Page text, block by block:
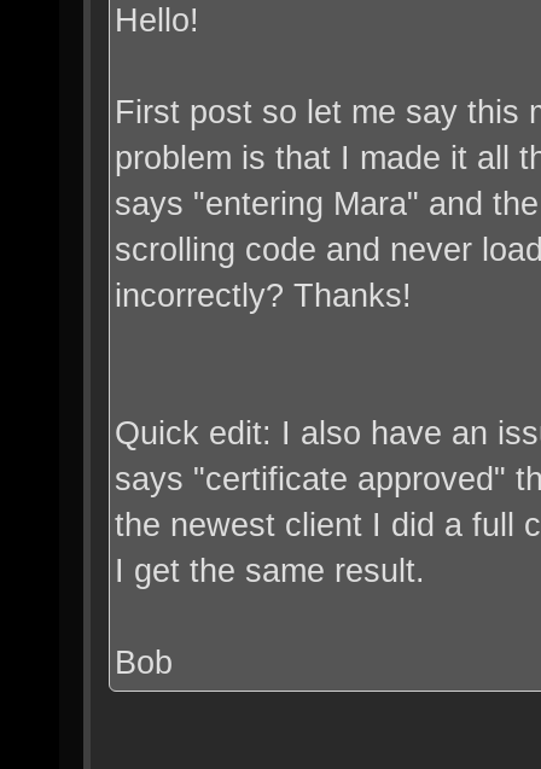
Hello!
First post so let me say this
problem is that I made it all
says "entering Mara" and
scrolling code and never
incorrectly? Thanks!
Quick edit: I also have an
says "certificate approved"
the newest client I did a full
I get the same result.
Bob